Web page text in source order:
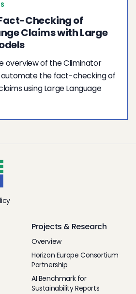
Checking of
Claims with Large
overview of the Climinator
automate the fact-checking of
using Large Language
Projects & Research
Overview
Horizon Europe Consortium
Partnership
AI Benchmark for
Sustainability Reports